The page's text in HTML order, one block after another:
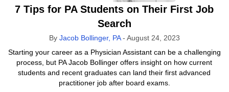
7 Tips for PA Students on Their First Job
Search
By Jacob Bollinger, PA- August 24, 2023
Starting your career as a Physician Assistant can be a challenging
process, but PA Jacob Bollinger offers insight on how current
students and recent graduates can land their first advanced
practitioner job after board exams.